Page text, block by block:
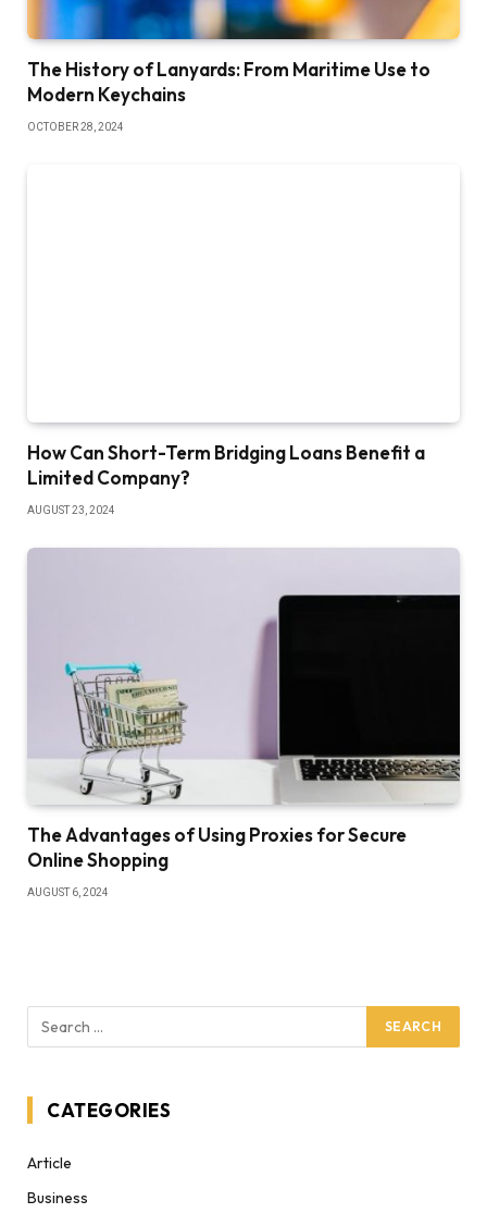
The History of Lanyards: From Maritime Use to
Modern Keychains
OCTOBER 28, 2024
How Can Short-Term Bridging Loans Benefit a
Limited Company?
AUGUST 23, 2024
The Advantages of Using Proxies for Secure
Online Shopping
AUGUST 6, 2024
CATEGORIES
Article
Business